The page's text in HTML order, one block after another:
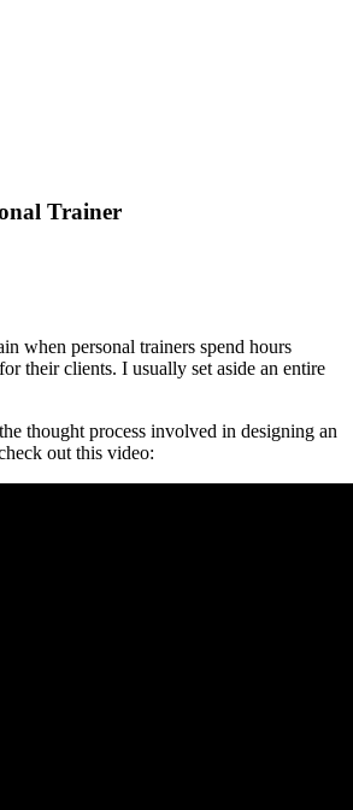
Trainer
when personal trainers spend hours
their clients. I usually set aside an entire
thought process involved in designing an
out this video: